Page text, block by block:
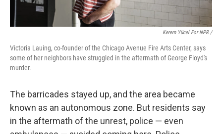
Kerem Yücel For NPR /
Victoria Lauing, co-founder of the Chicago Avenue Fire Arts Center, says
some of her neighbors have struggled in the aftermath of George Floyd's
murder.
The barricades stayed up, and the area became
known as an autonomous zone. But residents say
in the aftermath of the unrest, police — even